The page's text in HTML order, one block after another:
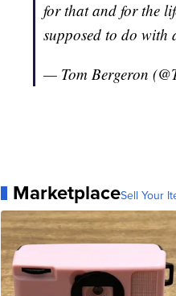
for that and for the
supposed to do with
— Tom Bergeron
MarketplaceSell Your